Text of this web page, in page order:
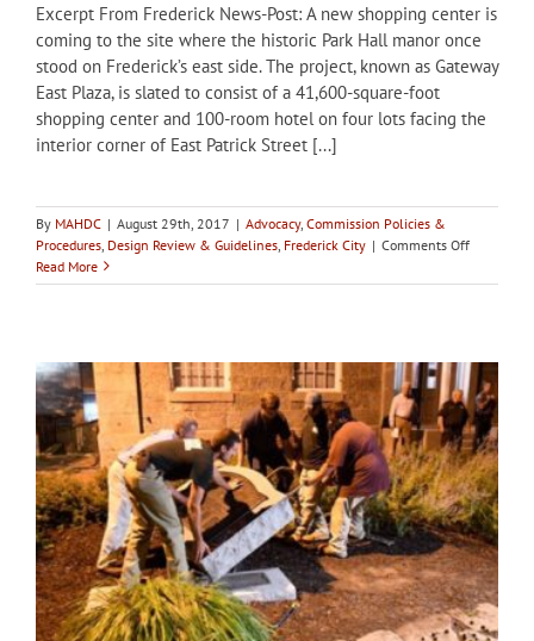
Excerpt From Frederick News-Post: A new shopping center is
coming to the site where the historic Park Hall manor once
stood on Frederick’s east side. The project, known as Gateway
East Plaza, is slated to consist of a 41,600-square-foot
shopping center and 100-room hotel on four lots facing the
interior corner of East Patrick Street [...]
By MAHDC | August 29th, 2017 | Advocacy, Commission Policies &
Procedures Design Review & Guidelines Frederick City | Comments Offon
proceeds
manor
site
that
inspired
City
of
Frederick
Review
Ordinance
Read More